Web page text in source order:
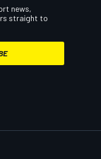
news,
straight to